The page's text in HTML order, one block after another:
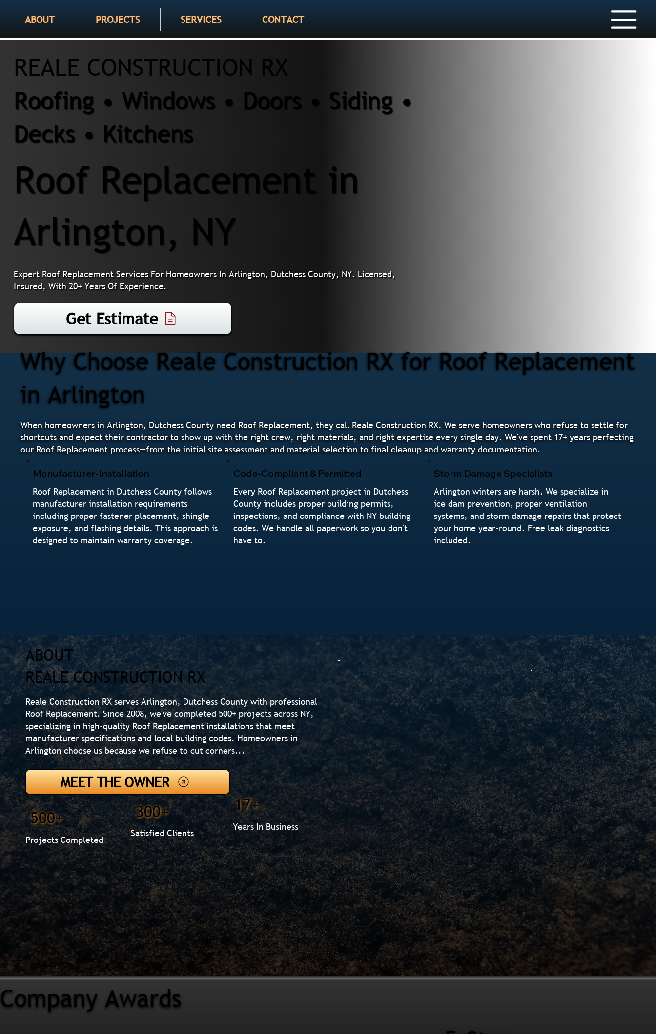
ABOUT PROJECTS SERVICES CONTACT
REALE CONSTRUCTION RX
Roofing • Windows • Doors • Siding •
Decks • Kitchens
Roof Replacement in
Arlington, NY
Expert Roof Replacement Services For Homeowners In Arlington, Dutchess County, NY. Licensed,
Insured, With 20+ Years Of Experience.
Get Estimate
Why Choose Reale Construction RX for Roof Replacement
in Arlington
When homeowners in Arlington, Dutchess County need Roof Replacement, they call Reale Construction RX. We serve homeowners who refuse to settle for
shortcuts and expect their contractor to show up with the right crew, right materials, and right expertise every single day. We've spent 17+ years perfecting
our Roof Replacement process—from the initial site assessment and material selection to final cleanup and warranty documentation.
Manufacturer-Installation
Roof Replacement in Dutchess County follows
manufacturer installation requirements
including proper fastener placement, shingle
exposure, and flashing details. This approach is
designed to maintain warranty coverage.
Code-Compliant & Permitted
Every Roof Replacement project in Dutchess
County includes proper building permits,
inspections, and compliance with NY building
codes. We handle all paperwork so you don't
have to.
Storm Damage Specialists
Arlington winters are harsh. We specialize in
ice dam prevention, proper ventilation
systems, and storm damage repairs that protect
your home year-round. Free leak diagnostics
included.
ABOUT
REALE CONSTRUCTION RX
Reale Construction RX serves Arlington, Dutchess County with professional
Roof Replacement. Since 2008, we've completed 500+ projects across NY,
specializing in high-quality Roof Replacement installations that meet
manufacturer specifications and local building codes. Homeowners in
Arlington choose us because we refuse to cut corners...
MEET THE OWNER
500+
Projects Completed
300+
Satisfied Clients
17+
Years In Business
Company Awards